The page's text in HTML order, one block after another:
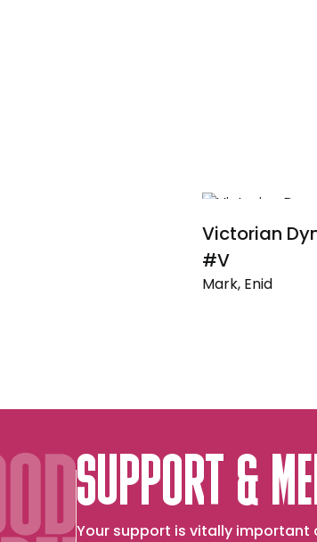
Victorian
#V
Mark, Enid
SUPPORT &
Your support is vitally